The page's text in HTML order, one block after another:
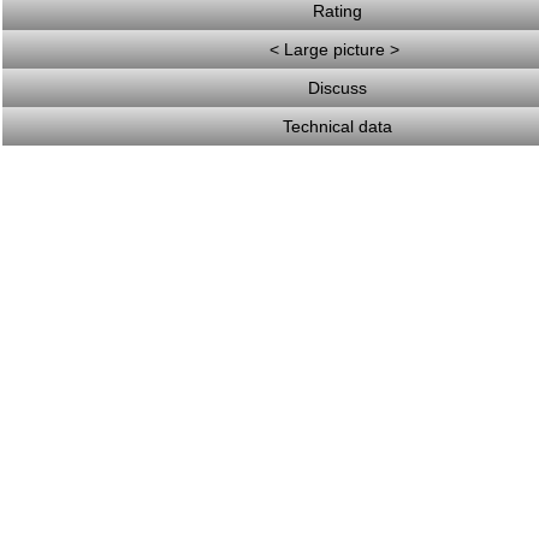
Rating
< Large picture >
Discuss
Technical data